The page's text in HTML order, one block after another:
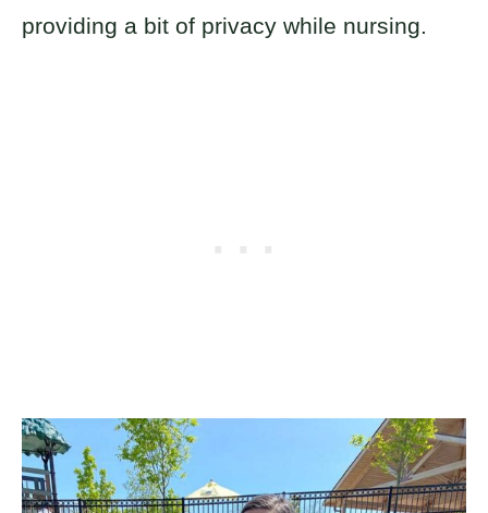
providing a bit of privacy while nursing.